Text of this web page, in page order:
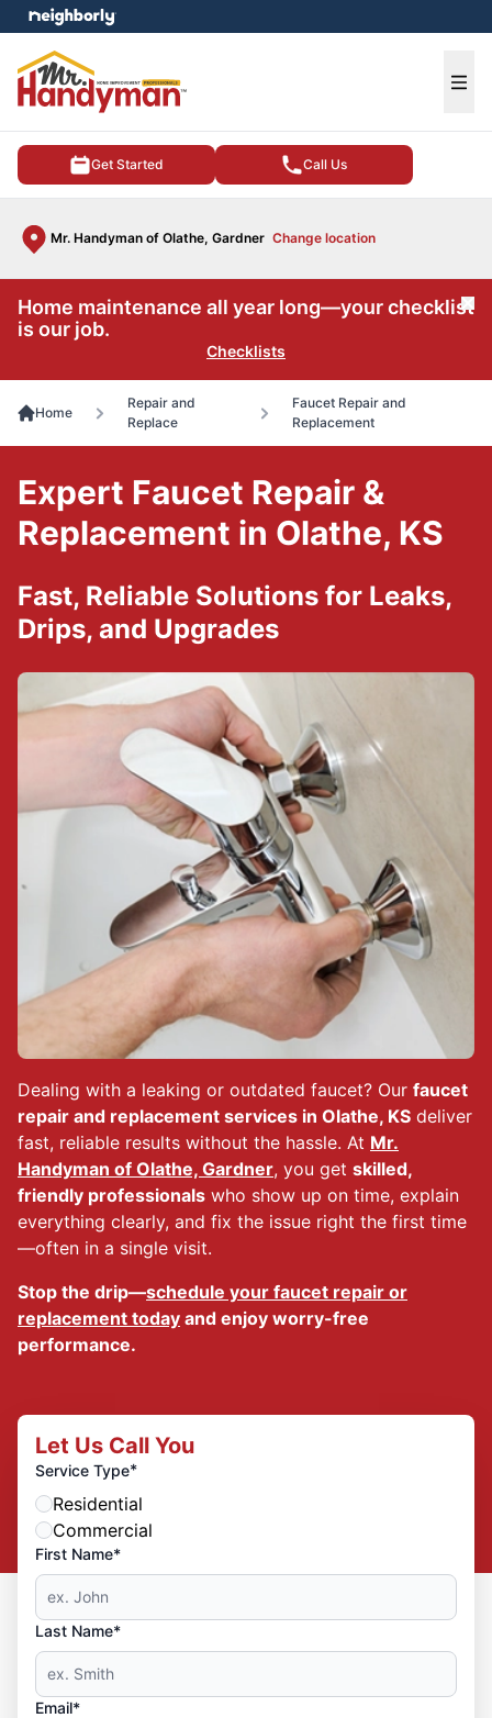
Get Started Call Us
Mr. Handyman of Olathe, Gardner Change location
menu
Home maintenance all year long—your checklist
is our job.
Checklists
Home
Repair and
Replace
Faucet Repair and
Replacement
Dealing with a leaking or outdated faucet? Our faucet
repair and replacement services in Olathe, KS deliver
fast, reliable results without the hassle. At Mr.
Handyman of Olathe, Gardner, you get skilled,
friendly professionals who show up on time, explain
everything clearly, and fix the issue right the first time
—often in a single visit.
Stop the drip—schedule your faucet repair or
replacement today and enjoy worry-free
performance.
Expert Faucet Repair &
Replacement in Olathe, KS
Fast, Reliable Solutions for Leaks,
Drips, and Upgrades
Let Us Call You
Service Type*
Residential
Commercial
First Name*
Last Name*
Email*